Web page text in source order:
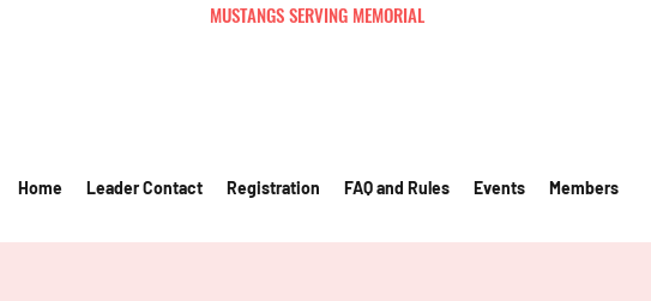
MUSTANGS SERVING MEMORIAL
Home Leader Contact Registration FAQ and Rules Events Members